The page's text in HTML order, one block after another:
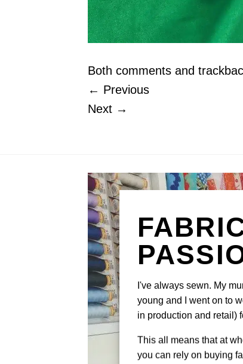
Both comments and
← Previous
Next →
I've always sewn. My
young and I went on to
in production and retail)
This all means that at
you can rely on buying